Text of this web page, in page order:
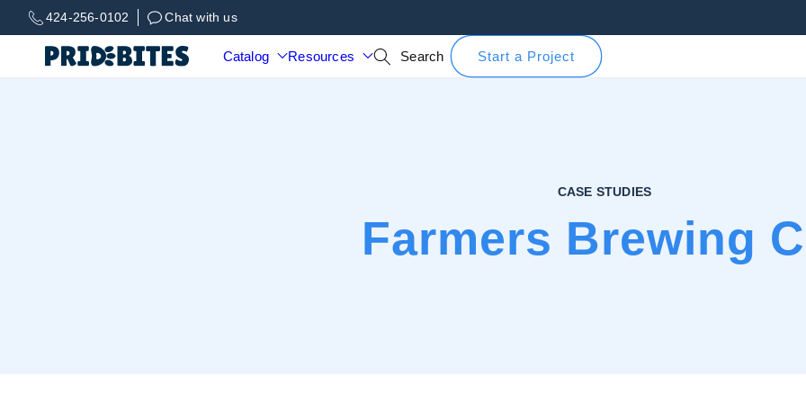
Skip to
content
424-256-0102 Chat with us
Catalog Resources Search Start a Project
CASE STUDIES
Farmers Brewing